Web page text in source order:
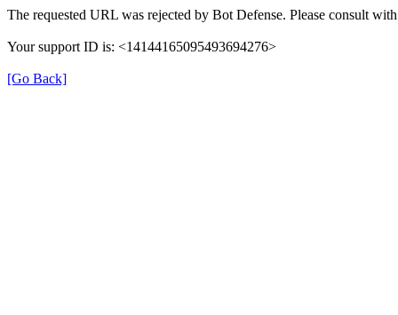
The requested URL was rejected by Bot Defense. Please consult
Your support ID is: <14144165095493694276>
[Go Back]